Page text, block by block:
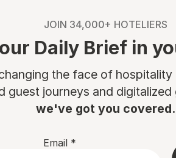
JOIN 34,000+ HOTELIERS
Daily Brief in
the face of
guest journeys and
we've got you covered.
Email *